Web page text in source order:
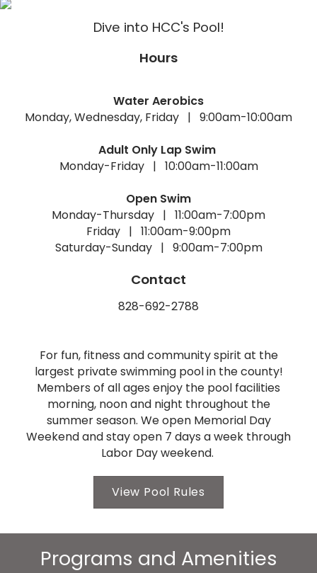
Dive into HCC's Pool!
Hours
Water Aerobics
Monday, Wednesday, Friday | 9:00am-10:00am
Adult Only Lap Swim
Monday-Friday | 10:00am-11:00am
Open Swim
Monday-Thursday | 11:00am-7:00pm
Friday | 11:00am-9:00pm
Saturday-Sunday | 9:00am-7:00pm
Contact
828-692-2788
For fun, fitness and community spirit at the
largest private swimming pool in the county!
Members of all ages enjoy the pool facilities
morning, noon and night throughout the
summer season. We open Memorial Day
Weekend and stay open 7 days a week through
Labor Day weekend.
View Pool Rules
Programs and Amenities